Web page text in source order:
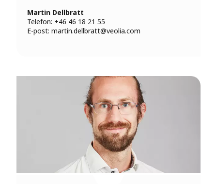
Martin Dellbratt
Telefon: +46 46 18 21 55
E-post: martin.dellbratt@veolia.com